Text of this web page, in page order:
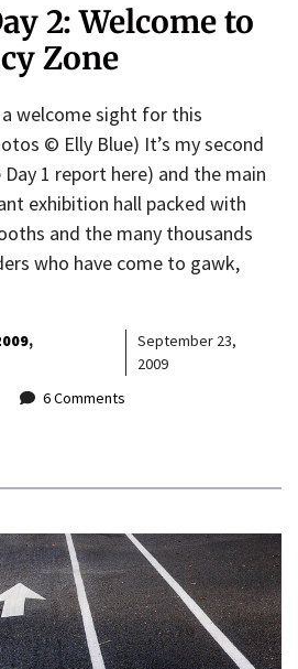
2: Welcome to
Zone
a welcome sight for this
© Elly Blue) It’s my second
1 report here) and the main
exhibition hall packed with
and the many thousands
who have come to gawk,
September 23,
2009
6 Comments